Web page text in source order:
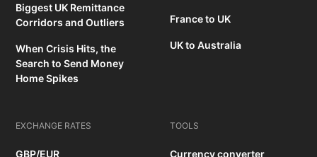
Biggest UK Remittance
Corridors and Outliers
When Crisis Hits, the
Search to Send Money
Home Spikes
France to UK
UK to Australia
EXCHANGE RATES
GBP/EUR
TOOLS
Currency converter